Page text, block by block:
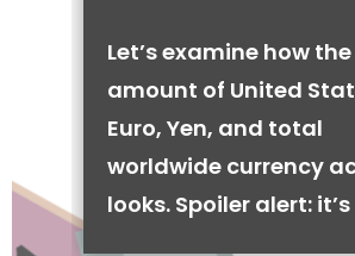
Let’s examine how
amount of United
Euro, Yen, and total
worldwide currency
looks. Spoiler alert: